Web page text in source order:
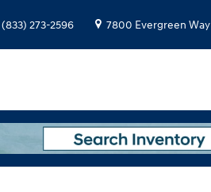
(833) 273-2596 7800 Evergreen Way